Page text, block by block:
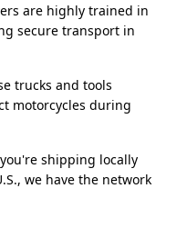
are highly trained in
secure transport in
trucks and tools
motorcycles during
shipping locally
we have the network